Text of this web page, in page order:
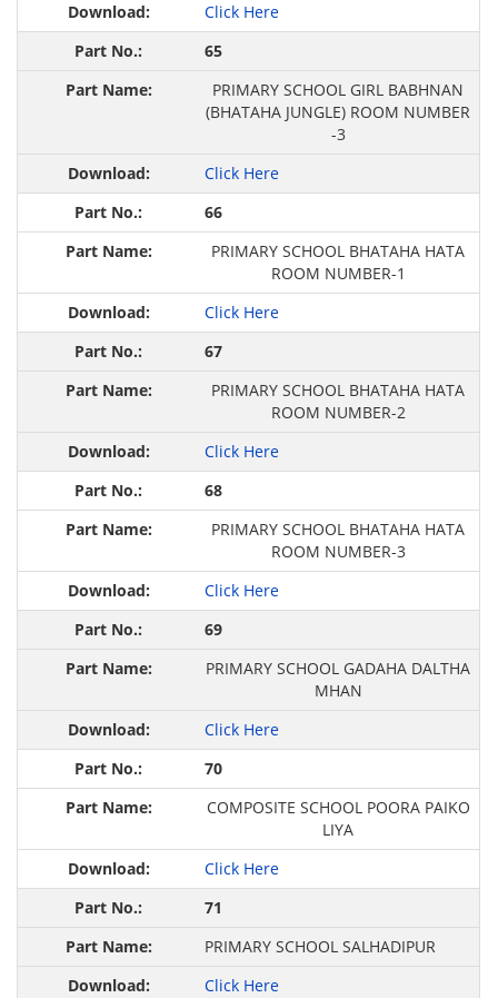
Click Here
65
PRIMARY SCHOOL GIRL BABHNAN
(BHATAHA JUNGLE) ROOM NUMBER
-3
Click Here
66
PRIMARY SCHOOL BHATAHA HATA
ROOM NUMBER-1
Click Here
67
PRIMARY SCHOOL BHATAHA HATA
ROOM NUMBER-2
Click Here
68
PRIMARY SCHOOL BHATAHA HATA
ROOM NUMBER-3
Click Here
69
PRIMARY SCHOOL GADAHA DALTHA
MHAN
Click Here
70
COMPOSITE SCHOOL POORA PAIKO
LIYA
Click Here
71
PRIMARY SCHOOL SALHADIPUR
Click Here